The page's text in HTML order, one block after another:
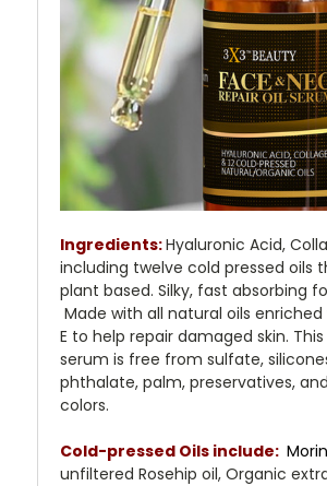
Ingredients:Hyaluronic Acid,
including twelve cold pressed oils
plant based. Silky, fast absorbing
Made with all natural oils
E to help repair damaged skin.
serum is free from sulfate,
phthalate, palm, preservatives,
colors.
Cold-pressed Oils include:
unfiltered Rosehip oil, Organic